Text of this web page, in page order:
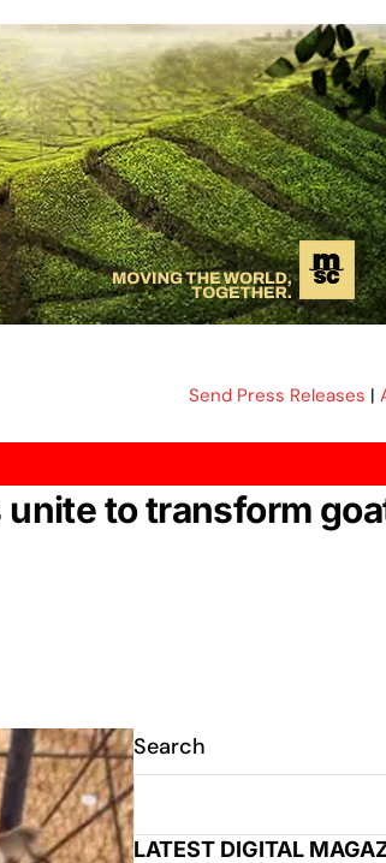
Send Press Releases |
to transform
Search
LATEST DIGITAL